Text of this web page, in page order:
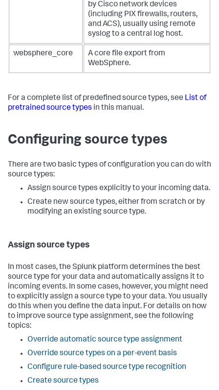
by Cisco network devices
(including PIX firewalls, routers,
and ACS), usually using remote
syslog to a central log host.
websphere_core
A core file export from
WebSphere.
For a complete list of predefined source types, see List of
pretrained source types in this manual.
Configuring source types
There are two basic types of configuration you can do with
source types:
Assign source types explicitly to your incoming data.
Create new source types, either from scratch or by
modifying an existing source type.
Assign source types
In most cases, the Splunk platform determines the best
source type for your data and automatically assigns it to
incoming events. In some cases, however, you might need
to explicitly assign a source type to your data. You usually
do this when you define the data input. For details on how
to improve source type assignment, see the following
topics:
Override automatic source type assignment
Override source types on a per-event basis
Configure rule-based source type recognition
Create source types